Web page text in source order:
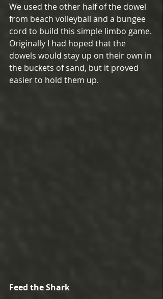
We used the other half of the dowel
from beach volleyball and a bungee
cord to build this simple limbo game.
Originally I had hoped that the
dowels would stay up on their own in
the buckets of sand, but it proved
easier to hold them up.
Feed the Shark